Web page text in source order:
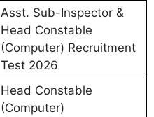
Asst. Sub-Inspector &
Head Constable
(Computer) Recruitment
Test 2026
Head Constable
(Computer)